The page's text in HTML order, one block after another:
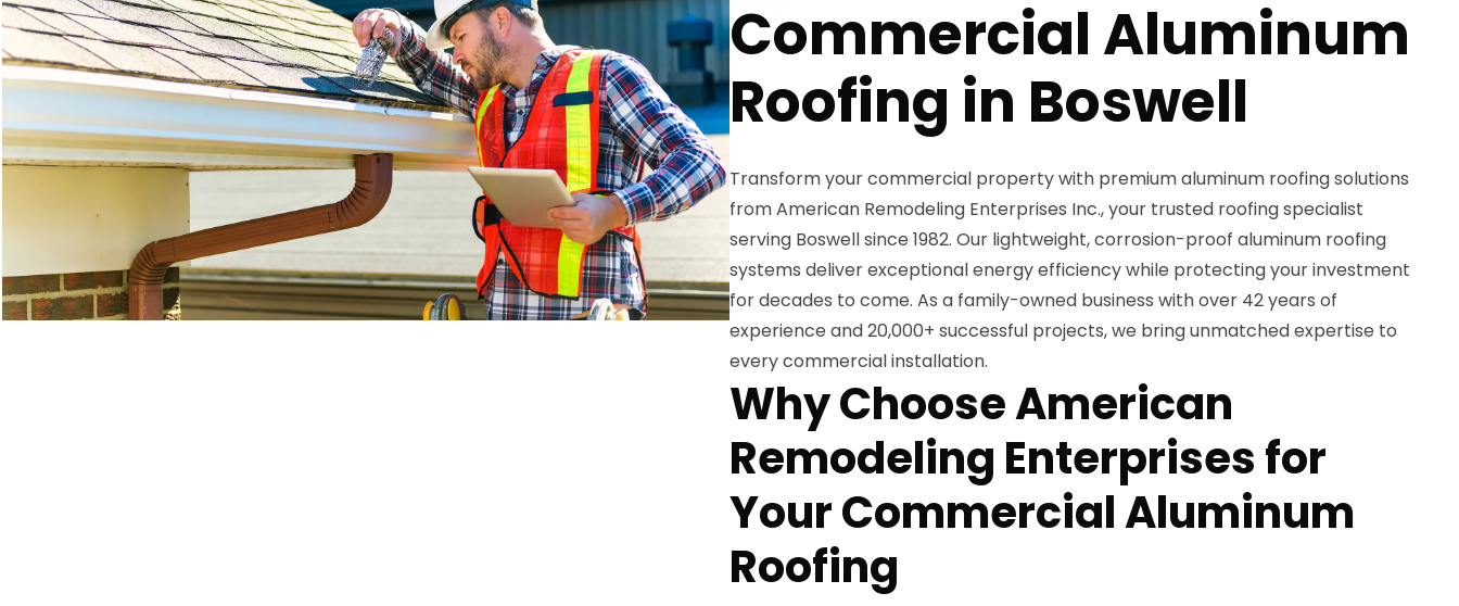
Commercial Aluminum
Roofing in Boswell
Transform your commercial property with premium aluminum roofing solutions
from American Remodeling Enterprises Inc., your trusted roofing specialist
serving Boswell since 1982. Our lightweight, corrosion-proof aluminum roofing
systems deliver exceptional energy efficiency while protecting your investment
for decades to come. As a family-owned business with over 42 years of
experience and 20,000+ successful projects, we bring unmatched expertise to
every commercial installation.
Why Choose American
Remodeling Enterprises for
Your Commercial Aluminum
Roofing